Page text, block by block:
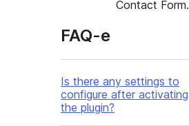
Contact Form.
FAQ-e
Is there any settings to
configure after activating
the plugin?